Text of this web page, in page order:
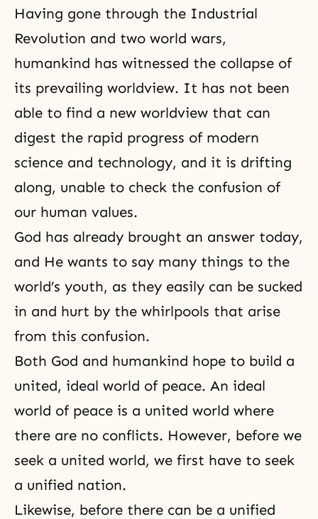
Having gone through the Industrial
Revolution and two world wars,
humankind has witnessed the collapse of
its prevailing worldview. It has not been
able to find a new worldview that can
digest the rapid progress of modern
science and technology, and it is drifting
along, unable to check the confusion of
our human values.
God has already brought an answer today,
and He wants to say many things to the
world’s youth, as they easily can be sucked
in and hurt by the whirlpools that arise
from this confusion.
Both God and humankind hope to build a
united, ideal world of peace. An ideal
world of peace is a united world where
there are no conflicts. However, before we
seek a united world, we first have to seek
a unified nation.
Likewise, before there can be a unified